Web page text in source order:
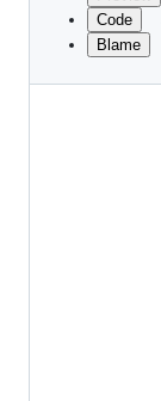
metadata
Code
Blame